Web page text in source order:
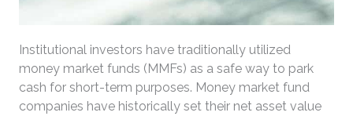
Institutional investors have traditionally utilized
money market funds (MMFs) as a safe way to park
cash for short-term purposes. Money market fund
companies have historically set their net asset value